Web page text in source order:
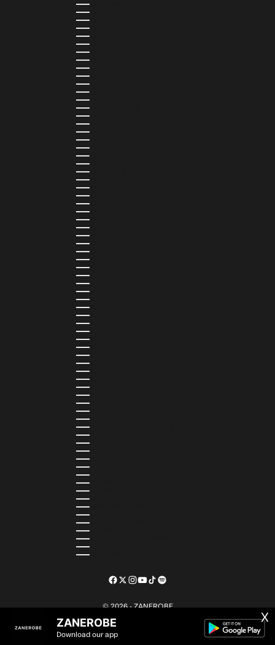
ZANEROBE
Download our app
X
MOZAMBIQUE (MZN MTN)
NAMIBIA (NAD $)
NAURU (AUD $)
NEPAL (NPR RS.)
NETHERLANDS (EUR €)
NEW CALEDONIA (XPF FR)
NICARAGUA (NIO C$)
NIGERIA (NGN ₦)
NIUE (NZD $)
NORTH MACEDONIA (MKD ДЕН)
NORWAY (NOK KR)
OMAN (USD $)
PAKISTAN (PKR ₨)
PANAMA (USD $)
PARAGUAY (PYG ₲)
PERU (PEN S/)
PHILIPPINES (PHP ₱)
POLAND (PLN ZŁ)
PORTUGAL (EUR €)
RÉUNION (EUR €)
ROMANIA (RON LEI)
RWANDA (RWF FRW)
SAMOA (WST T)
SAN MARINO (EUR €)
SÃO TOMÉ & PRÍNCIPE (STD DB)
SENEGAL (XOF FR)
SEYCHELLES (SCR ₨)
SIERRA LEONE (SLL LE)
SINGAPORE (SGD $)
SINT MAARTEN (USD $)
SLOVAKIA (EUR €)
SLOVENIA (EUR €)
SOLOMON ISLANDS (SBD $)
SOUTH AFRICA (ZAR R)
SOUTH KOREA (KRW ₩)
SPAIN (EUR €)
SRI LANKA (LKR ₨)
ST. BARTHÉLEMY (EUR €)
ST. HELENA (SHP £)
ST. KITTS & NEVIS (XCD $)
ST. LUCIA (XCD $)
ST. MARTIN (EUR €)
ST. VINCENT & GRENADINES (XCD $)
SURINAME (SRD $)
SWEDEN (SEK KR)
SWITZERLAND (CHF CHF)
TAIWAN (TWD $)
TANZANIA (TZS SH)
TIMOR-LESTE (USD $)
TOGO (XOF FR)
TONGA (TOP T$)
TRINIDAD & TOBAGO (TTD $)
TUNISIA (USD $)
TURKMENISTAN (USD $)
TURKS & CAICOS ISLANDS (USD $)
TUVALU (AUD $)
UGANDA (UGX USH)
UNITED KINGDOM (GBP £)
UNITED STATES (USD $)
URUGUAY (UYU $U)
UZBEKISTAN (UZS SO'M)
VANUATU (VUV VT)
VATICAN CITY (EUR €)
VENEZUELA (USD $)
WALLIS & FUTUNA (XPF FR)
ZAMBIA (ZMW K)
ZIMBABWE (USD $)
© 2026 - ZANEROBE